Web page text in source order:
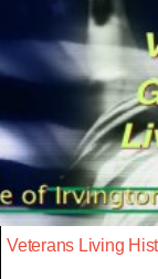
Veterans Living